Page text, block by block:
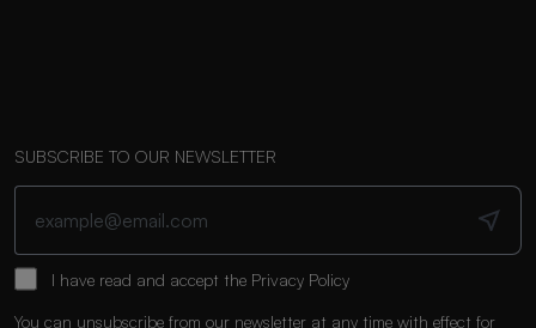
SUBSCRIBE TO OUR NEWSLETTER
I have read and accept the Privacy Policy
You can unsubscribe from our newsletter at any time with effect for